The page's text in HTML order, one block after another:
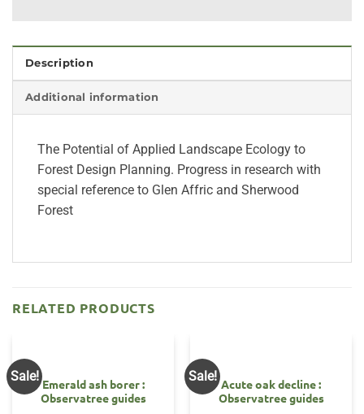
Description
Additional information
The Potential of Applied Landscape Ecology to
Forest Design Planning. Progress in research with
special reference to Glen Affric and Sherwood
Forest
RELATED PRODUCTS
Sale!
Emerald ash borer :
Observatree guides
Sale!
Acute oak decline :
Observatree guides